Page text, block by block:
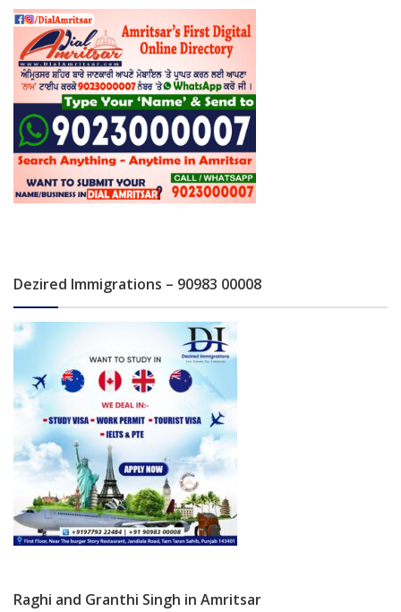
Dezired Immigrations – 90983 00008
Raghi and Granthi Singh in Amritsar